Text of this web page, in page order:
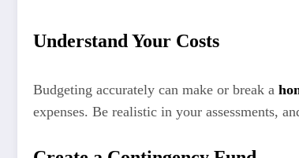
Understand Your Costs
Budgeting accurately can make or break a
expenses. Be realistic in your assessments,